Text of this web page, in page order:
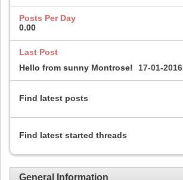
Posts Per Day
0.00
Last Post
Hello from sunny Montrose!
17-01-2016
Find latest posts
Find latest started threads
General Information